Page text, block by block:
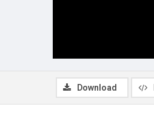
Download